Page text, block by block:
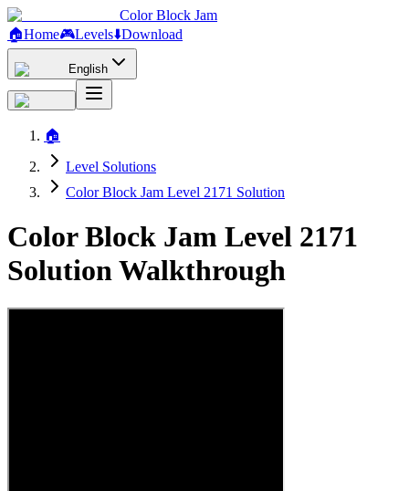
Color Block Jam
🏠Home🎮Levels⬇️Download
English
🏠
Level Solutions
Color Block Jam Level 2171 Solution
Color Block Jam Level 2171
Solution Walkthrough